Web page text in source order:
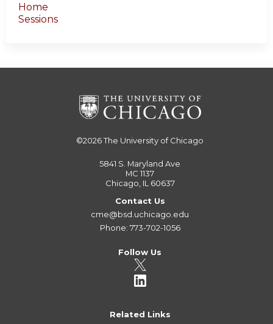
Home
Sessions
©2026The University of Chicago
5841 S. Maryland Ave
MC 1137
Chicago, IL 60637
Contact Us
cme@bsd.uchicago.edu
Phone: 773-702-1056
Follow Us
Related Links